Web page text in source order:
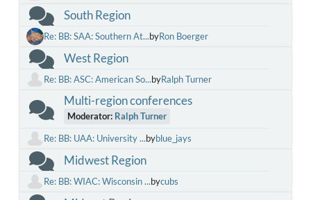
South Region
Re: BB: SAA: Southern At...byRon Boerger
West Region
Re: BB: ASC: American So...byRalph Turner
Multi-region conferences
Moderator: Ralph Turner
Re: BB: UAA: University ...byblue_jays
Midwest Region
Re: BB: WIAC: Wisconsin ...bycubs